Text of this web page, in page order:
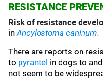
RESISTANCE
Risk of resistance
inAncylostoma caninum.
There are reports on
to pyrantel in dogs to
not seem to be